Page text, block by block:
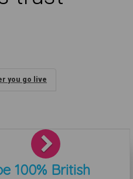
you go live
100% British
Next